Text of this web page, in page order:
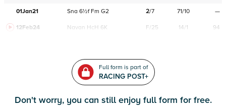
01Jan21 Sna 6½f Fm G2 2/7 71/10 —
12Feb24 Navan HcH 6K F/25 14/1 94
Full form is part of
RACING POST+
Don't worry, you can still enjoy full form for free.